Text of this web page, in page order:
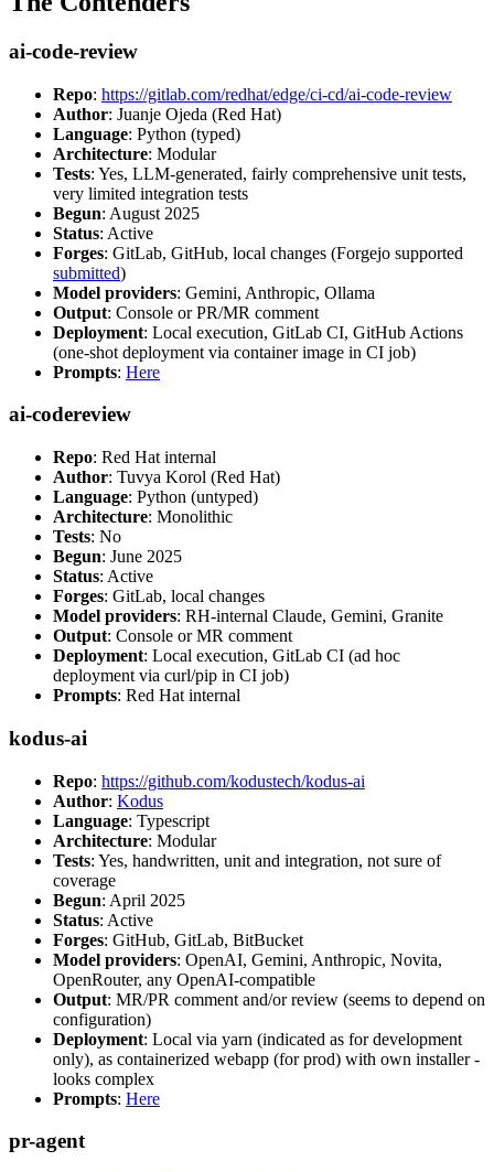
ai-code-review
Repo: https://gitlab.com/redhat/edge/ci-cd/ai-code-review
Author: Juanje Ojeda (Red Hat)
Language: Python (typed)
Architecture: Modular
Tests: Yes, LLM-generated, fairly comprehensive unit tests,
very limited integration tests
Begun: August 2025
Status: Active
Forges: GitLab, GitHub, local changes (Forgejo supported
submitted)
Model providers: Gemini, Anthropic, Ollama
Output: Console or PR/MR comment
Deployment: Local execution, GitLab CI, GitHub Actions
(one-shot deployment via container image in CI job)
Prompts: Here
ai-codereview
Repo: Red Hat internal
Author: Tuvya Korol (Red Hat)
Language: Python (untyped)
Architecture: Monolithic
Tests: No
Begun: June 2025
Status: Active
Forges: GitLab, local changes
Model providers: RH-internal Claude, Gemini, Granite
Output: Console or MR comment
Deployment: Local execution, GitLab CI (ad hoc
deployment via curl/pip in CI job)
Prompts: Red Hat internal
kodus-ai
Repo: https://github.com/kodustech/kodus-ai
Author: Kodus
Language: Typescript
Architecture: Modular
Tests: Yes, handwritten, unit and integration, not sure of
coverage
Begun: April 2025
Status: Active
Forges: GitHub, GitLab, BitBucket
Model providers: OpenAI, Gemini, Anthropic, Novita,
OpenRouter, any OpenAI-compatible
Output: MR/PR comment and/or review (seems to depend on
configuration)
Deployment: Local via yarn (indicated as for development
only), as containerized webapp (for prod) with own installer -
looks complex
Prompts: Here
pr-agent